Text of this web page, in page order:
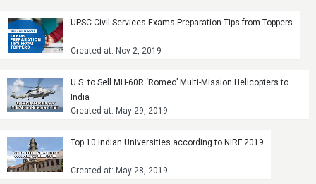
UPSC Civil Services Exams Preparation Tips from Toppers
Created at: Nov 2, 2019
U.S. to Sell MH-60R ‘Romeo’ Multi-Mission Helicopters to
India
Created at: May 29, 2019
Top 10 Indian Universities according to NIRF 2019
Created at: May 28, 2019